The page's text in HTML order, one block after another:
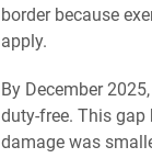
border because
apply.
By December
duty-free. This
damage was